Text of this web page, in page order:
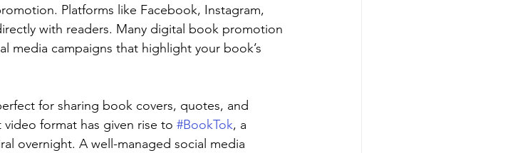
Platforms like Facebook, Instagram,
with readers. Many digital book promotion
media campaigns that highlight your book’s
for sharing book covers, quotes, and
video format has given rise to #BookTok, a
overnight. A well-managed social media